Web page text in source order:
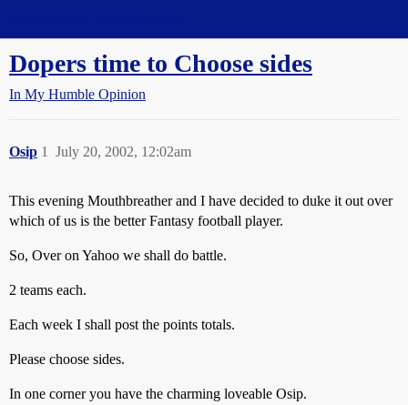
Dopers time to Choose sides
In My Humble Opinion
Osip July 20, 2002, 12:02am
1
This evening Mouthbreather and I have decided to duke it out over
which of us is the better Fantasy football player.
So, Over on Yahoo we shall do battle.
2 teams each.
Each week I shall post the points totals.
Please choose sides.
In one corner you have the charming loveable Osip.